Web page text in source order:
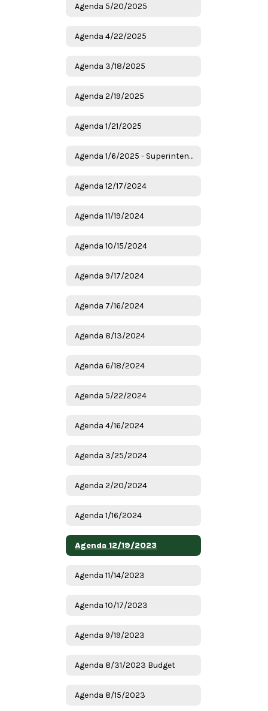
Agenda 5/20/2025
Agenda 4/22/2025
Agenda 3/18/2025
Agenda 2/19/2025
Agenda 1/21/2025
Agenda 1/6/2025 - Superintendent Candidates
Agenda 12/17/2024
Agenda 11/19/2024
Agenda 10/15/2024
Agenda 9/17/2024
Agenda 7/16/2024
Agenda 8/13/2024
Agenda 6/18/2024
Agenda 5/22/2024
Agenda 4/16/2024
Agenda 3/25/2024
Agenda 2/20/2024
Agenda 1/16/2024
Agenda 12/19/2023
Agenda 11/14/2023
Agenda 10/17/2023
Agenda 9/19/2023
Agenda 8/31/2023 Budget
Agenda 8/15/2023